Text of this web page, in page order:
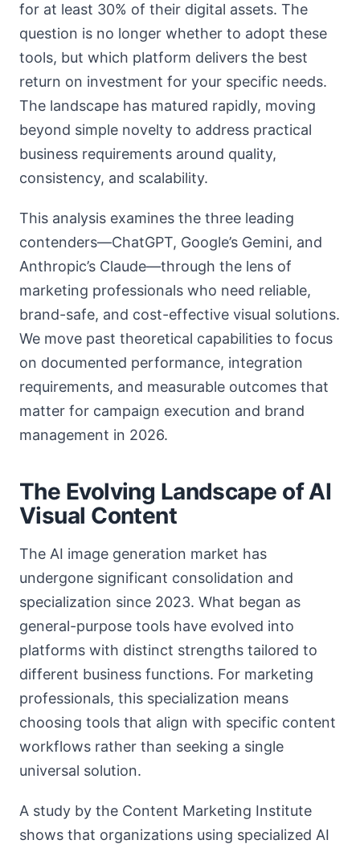
for at least 30% of their digital assets. The
question is no longer whether to adopt these
tools, but which platform delivers the best
return on investment for your specific needs.
The landscape has matured rapidly, moving
beyond simple novelty to address practical
business requirements around quality,
consistency, and scalability.
This analysis examines the three leading
contenders—ChatGPT, Google’s Gemini, and
Anthropic’s Claude—through the lens of
marketing professionals who need reliable,
brand-safe, and cost-effective visual solutions.
We move past theoretical capabilities to focus
on documented performance, integration
requirements, and measurable outcomes that
matter for campaign execution and brand
management in 2026.
The Evolving Landscape of AI
Visual Content
The AI image generation market has
undergone significant consolidation and
specialization since 2023. What began as
general-purpose tools have evolved into
platforms with distinct strengths tailored to
different business functions. For marketing
professionals, this specialization means
choosing tools that align with specific content
workflows rather than seeking a single
universal solution.
A study by the Content Marketing Institute
shows that organizations using specialized AI